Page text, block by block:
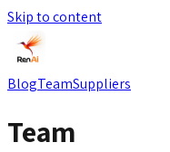
Skip to content
BlogTeamSuppliers
Team